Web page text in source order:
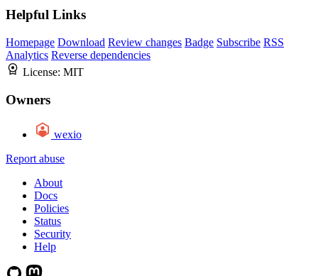
Helpful Links
Homepage Download Review changes Badge Subscribe RSS
Analytics Reverse dependencies
License: MIT
Owners
wexio
Report abuse
About
Docs
Policies
Status
Security
Help